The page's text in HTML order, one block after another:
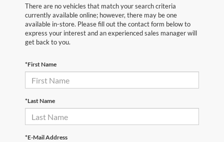
There are no vehicles that match your search criteria
currently available online; however, there may be one
available in-store. Please fill out the contact form below to
express your interest and an experienced sales manager will
get back to you.
*First Name
*Last Name
*E-Mail Address